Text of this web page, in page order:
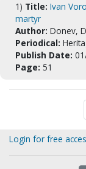
1) Title: Ivan
martyr
Author: Donev,
Periodical:
Publish Date:
Page: 51
Login for free